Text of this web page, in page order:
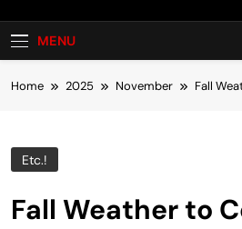
MENU
Home 2025 November Fall
Etc.!
Fall Weather to